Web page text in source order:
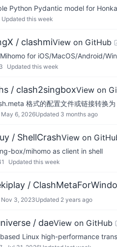
Python Pydantic model for
Updated this week
/ clashmiView on GitHub
for iOS/MacOS/Android/
Updated this week
/ clash2singboxView on
格式的配置文件或链接转换
May 6, 2026Updated 3 months ago
/ ShellCrashView on
box/mihomo as client in shell
Updated this week
/
Nov 3, 2023Updated 2 years ago
/ daeView on GitHub
Linux high-performance